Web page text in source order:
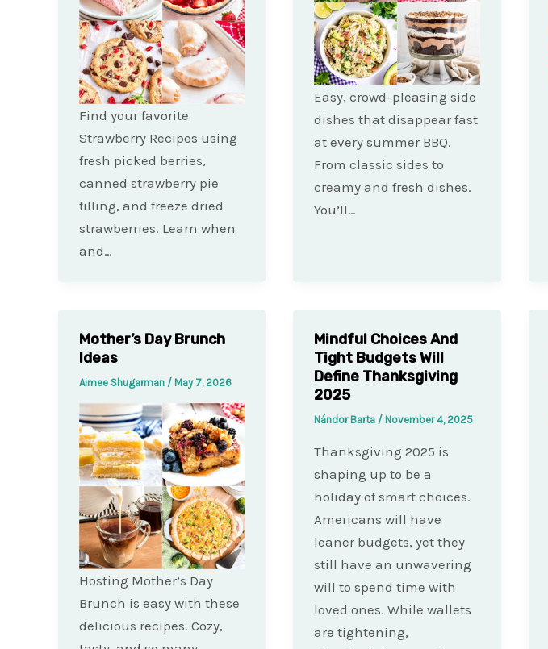
Find your favorite
Strawberry Recipes using
fresh picked berries,
canned strawberry pie
filling, and freeze dried
strawberries. Learn when
and…
Easy, crowd-pleasing side
dishes that disappear fast
at every summer BBQ.
From classic sides to
creamy and fresh dishes.
You’ll…
Mother’s Day Brunch
Ideas
Aimee Shugarman / May 7, 2026
Hosting Mother’s Day
Brunch is easy with these
delicious recipes. Cozy,
Mindful Choices And
Tight Budgets Will
Define Thanksgiving
2025
Nándor Barta / November 4, 2025
Thanksgiving 2025 is
shaping up to be a
holiday of smart choices.
Americans will have
leaner budgets, yet they
still have an unwavering
will to spend time with
loved ones. While wallets
are tightening,